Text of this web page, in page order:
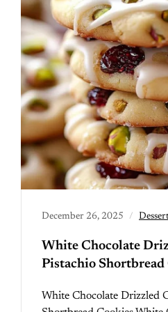
December 26, 2025
White Chocolate
Pistachio Shortbread
White Chocolate Drizzled